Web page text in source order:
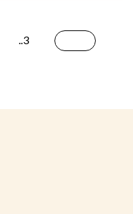
..3